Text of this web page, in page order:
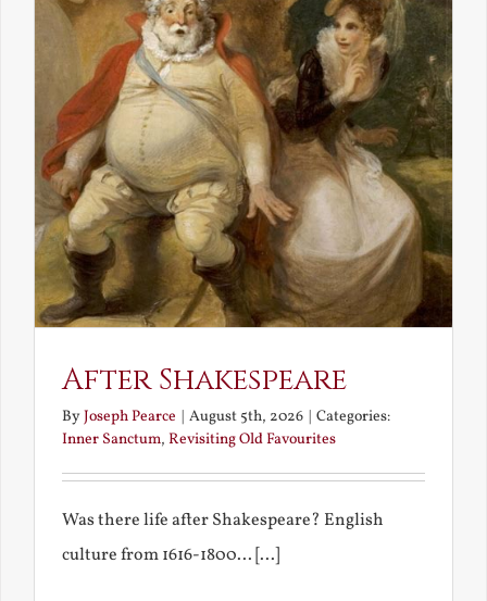
After Shakespeare
ByJoseph Pearce | August 5th, 2026 | Categories:
Inner Sanctum, Revisiting Old Favourites
Was there life after Shakespeare? English
culture from 1616-1800... [...]